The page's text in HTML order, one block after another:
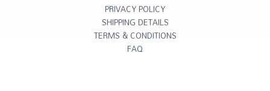
PRIVACY POLICY
SHIPPING DETAILS
TERMS & CONDITIONS
FAQ